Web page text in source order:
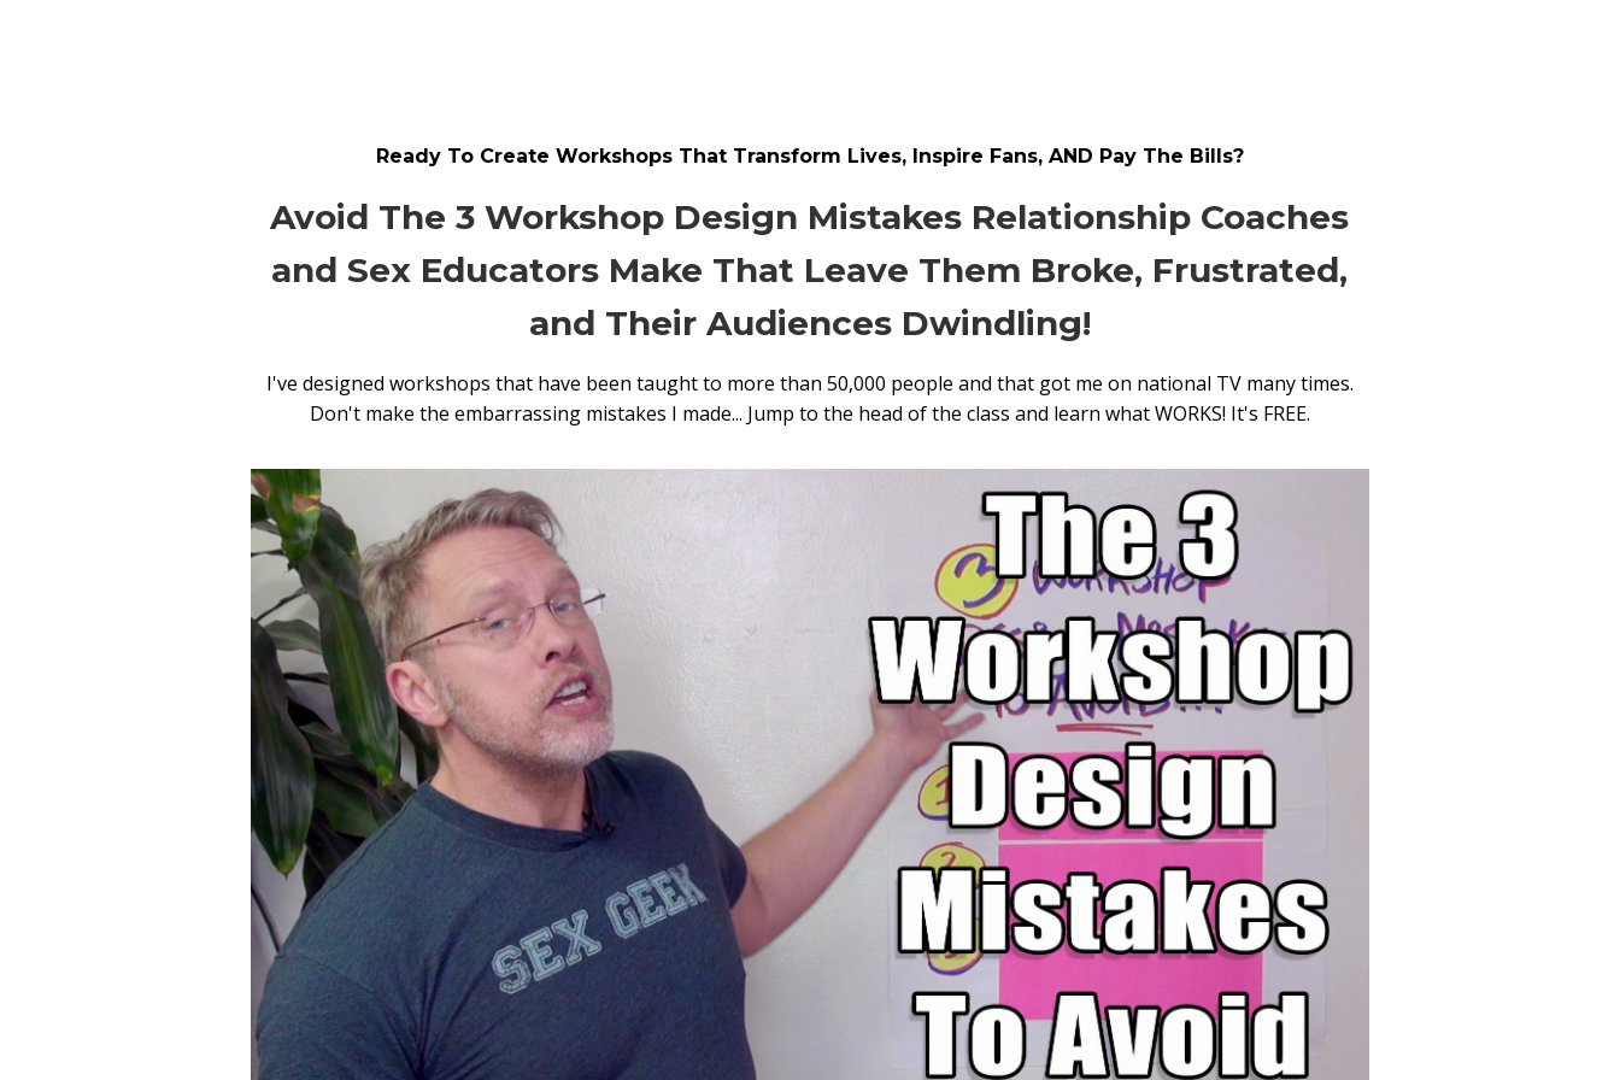
Ready To Create Workshops That Transform Lives, Inspire Fans, AND Pay The Bills?
Avoid The 3 Workshop Design Mistakes Relationship Coaches
and Sex Educators Make That Leave Them Broke, Frustrated,
and Their Audiences Dwindling!
I've designed workshops that have been taught to more than 50,000 people and that got me on national TV many times.
Don't make the embarrassing mistakes I made... Jump to the head of the class and learn what WORKS! It's FREE.